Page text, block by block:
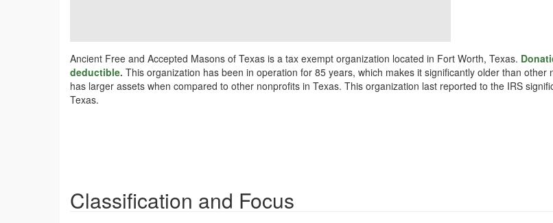
Ancient Free and Accepted Masons of Texas is a tax exempt organization located in Fort Worth, Texas.
deductible. This organization has been in operation for 85 years, which makes it significantly older than
has larger assets when compared to other nonprofits in Texas. This organization last reported to the IRS
Texas.
Classification and Focus